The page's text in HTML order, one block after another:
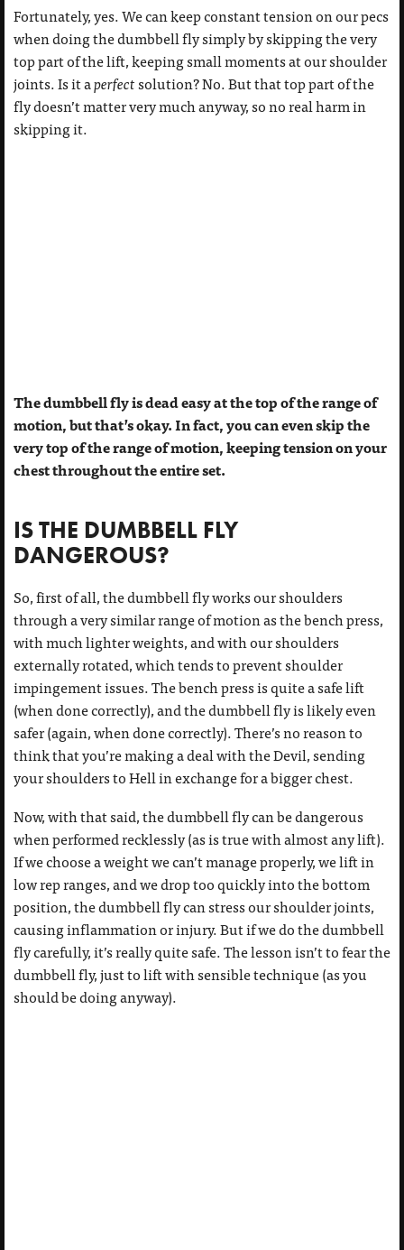
Fortunately, yes. We can keep constant tension on our pecs
when doing the dumbbell fly simply by skipping the very
top part of the lift, keeping small moments at our shoulder
joints. Is it aperfectsolution? No. But that top part of the
fly doesn’t matter very much anyway, so no real harm in
skipping it.
The dumbbell fly is dead easy at the top of the range of
motion, but that’s okay. In fact, you can even skip the
very top of the range of motion, keeping tension on your
chest throughout the entire set.
IS THE DUMBBELL FLY
DANGEROUS?
So, first of all, the dumbbell fly works our shoulders
through a very similar range of motion as the bench press,
with much lighter weights, and with our shoulders
externally rotated, which tends to prevent shoulder
impingement issues. The bench press is quite a safe lift
(when done correctly), and the dumbbell fly is likely even
safer (again, when done correctly). There’s no reason to
think that you’re making a deal with the Devil, sending
your shoulders to Hell in exchange for a bigger chest.
Now, with that said, the dumbbell fly can be dangerous
when performed recklessly (as is true with almost any lift).
If we choose a weight we can’t manage properly, we lift in
low rep ranges, and we drop too quickly into the bottom
position, the dumbbell fly can stress our shoulder joints,
causing inflammation or injury. But if we do the dumbbell
fly carefully, it’s really quite safe. The lesson isn’t to fear the
dumbbell fly, just to lift with sensible technique (as you
should be doing anyway).